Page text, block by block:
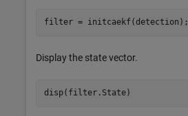
filter = initcaekf(detection);
Display the state vector.
disp(filter.State)